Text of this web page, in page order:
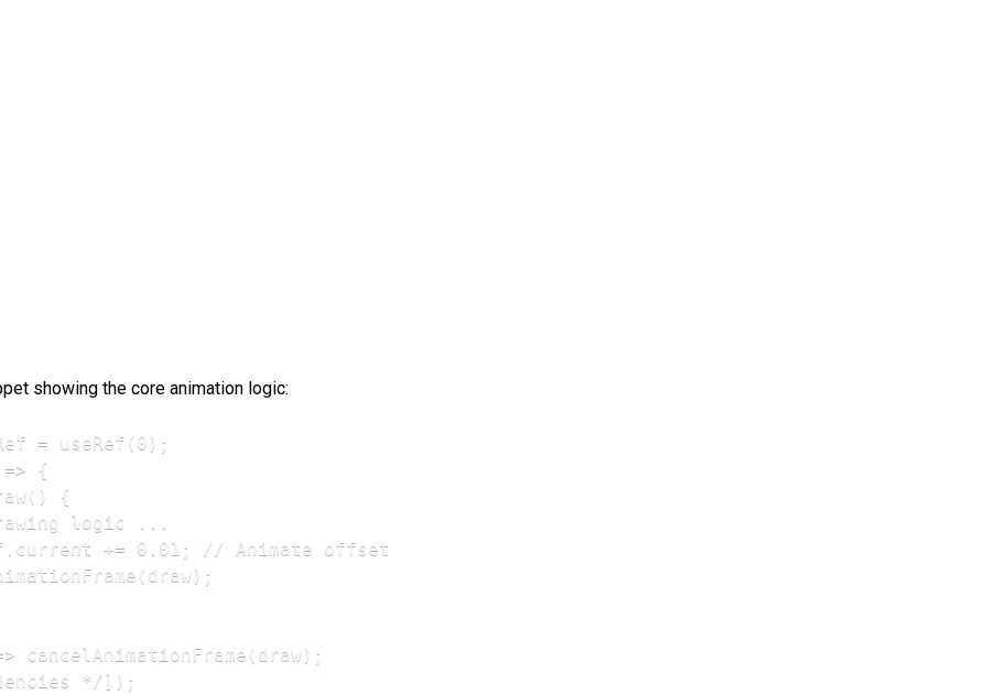
showing the core animation logic:
= useRef(0);
{
{
logic ...
+= 0.01; // Animate offset
cancelAnimationFrame(draw);
*/]);